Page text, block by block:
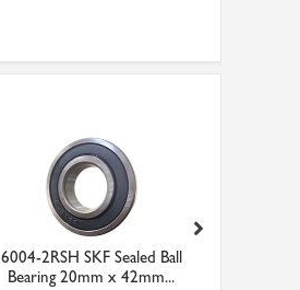
6004-2RSH SKF Sealed Ball
Bearing 20mm x 42mm...